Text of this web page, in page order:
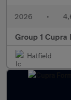
2026 •
Group 1
Hatfield